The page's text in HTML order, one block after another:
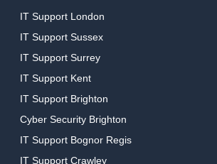
IT Support London
IT Support Sussex
IT Support Surrey
IT Support Kent
IT Support Brighton
Cyber Security Brighton
IT Support Bognor Regis
IT Support Crawley